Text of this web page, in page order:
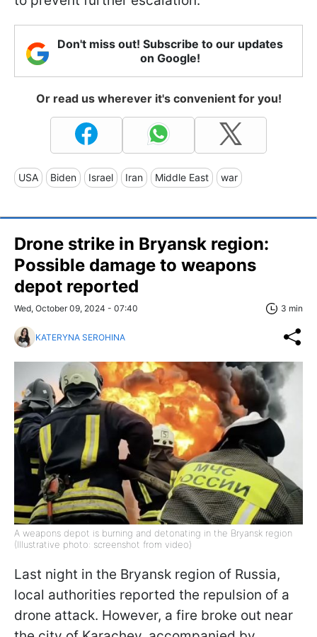
Don't miss out! Subscribe to our updates
on Google!
Or read us wherever it's convenient for you!
USA Biden Israel Iran Middle East war
Drone strike in Bryansk region:
Possible damage to weapons
depot reported
Wed, October 09, 2024 - 07:40 3 min
KATERYNA SEROHINA
A weapons depot is burning and detonating in the Bryansk region
(Illustrative photo: screenshot from video)
Last night in the Bryansk region of Russia,
local authorities reported the repulsion of a
drone attack. However, a fire broke out near